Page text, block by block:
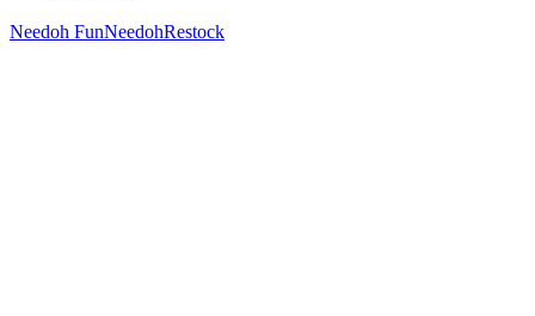
Needoh FunNeedohRestock